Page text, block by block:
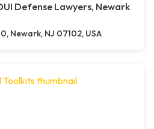
Defense Lawyers, Newark
Newark, NJ 07102, USA